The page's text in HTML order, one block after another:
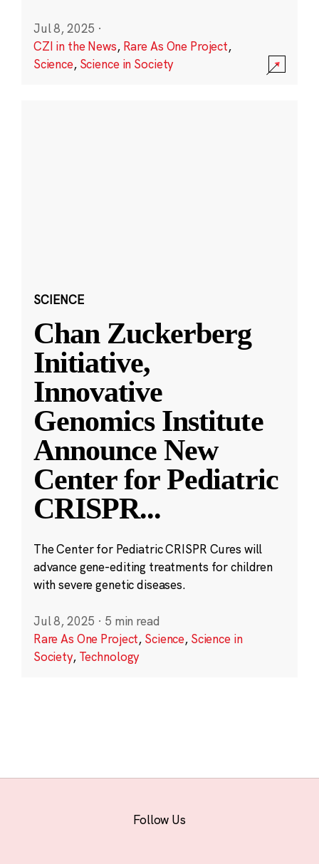
Jul 8, 2025 ·
CZI in the News, Rare As One Project,
Science, Science in Society
SCIENCE
Chan Zuckerberg
Initiative,
Innovative
Genomics Institute
Announce New
Center for Pediatric
CRISPR...
The Center for Pediatric CRISPR Cures will
advance gene-editing treatments for children
with severe genetic diseases.
Jul 8, 2025 · 5 min read
Rare As One Project, Science, Science in
Society, Technology
Follow Us